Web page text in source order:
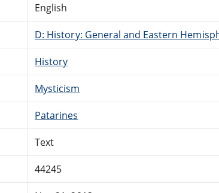
English
D: History: General and Eastern
History
Mysticism
Patarines
Text
44245